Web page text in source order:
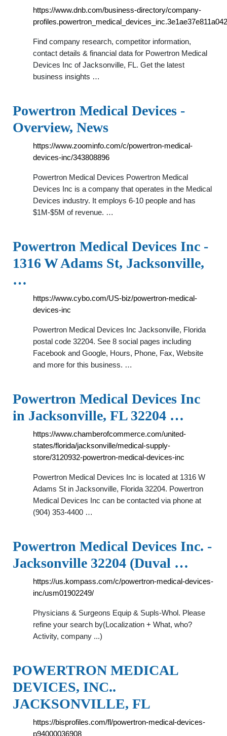
https://www.dnb.com/business-directory/company-
Find company research, competitor information,
contact details & financial data for Powertron Medical
Devices Inc of Jacksonville, FL. Get the latest
business insights …
Powertron Medical Devices -
Overview, News
https://www.zoominfo.com/c/powertron-medical-
devices-inc/343808896
Powertron Medical Devices Powertron Medical
Devices Inc is a company that operates in the Medical
Devices industry. It employs 6-10 people and has
$1M-$5M of revenue. …
Powertron Medical Devices Inc -
1316 W Adams St, Jacksonville,
…
https://www.cybo.com/US-biz/powertron-medical-
devices-inc
Powertron Medical Devices Inc Jacksonville, Florida
postal code 32204. See 8 social pages including
Facebook and Google, Hours, Phone, Fax, Website
and more for this business. …
Powertron Medical Devices Inc
in Jacksonville, FL 32204 …
https://www.chamberofcommerce.com/united-
states/florida/jacksonville/medical-supply-
store/3120932-powertron-medical-devices-inc
Powertron Medical Devices Inc is located at 1316 W
Adams St in Jacksonville, Florida 32204. Powertron
Medical Devices Inc can be contacted via phone at
(904) 353-4400 …
Powertron Medical Devices Inc. -
Jacksonville 32204 (Duval …
https://us.kompass.com/c/powertron-medical-devices-
inc/usm01902249/
Physicians & Surgeons Equip & Supls-Whol. Please
refine your search by(Localization + What, who?
Activity, company ...)
POWERTRON MEDICAL
DEVICES, INC..
JACKSONVILLE, FL
https://bisprofiles.com/fl/powertron-medical-devices-
p94000036908